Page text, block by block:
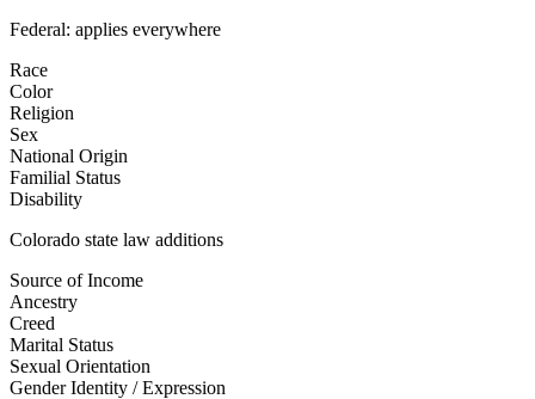
Federal: applies everywhere
Race
Color
Religion
Sex
National Origin
Familial Status
Disability
Colorado state law additions
Source of Income
Ancestry
Creed
Marital Status
Sexual Orientation
Gender Identity / Expression